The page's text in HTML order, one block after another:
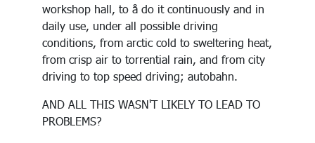
workshop hall, to å do it continuously and in
daily use, under all possible driving
conditions, from arctic cold to sweltering heat,
from crisp air to torrential rain, and from city
driving to top speed driving; autobahn.
AND ALL THIS WASN'T LIKELY TO LEAD TO
PROBLEMS?